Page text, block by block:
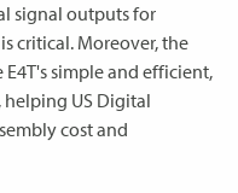
signal outputs for
critical. Moreover, the
simple and efficient,
helping US Digital
cost and